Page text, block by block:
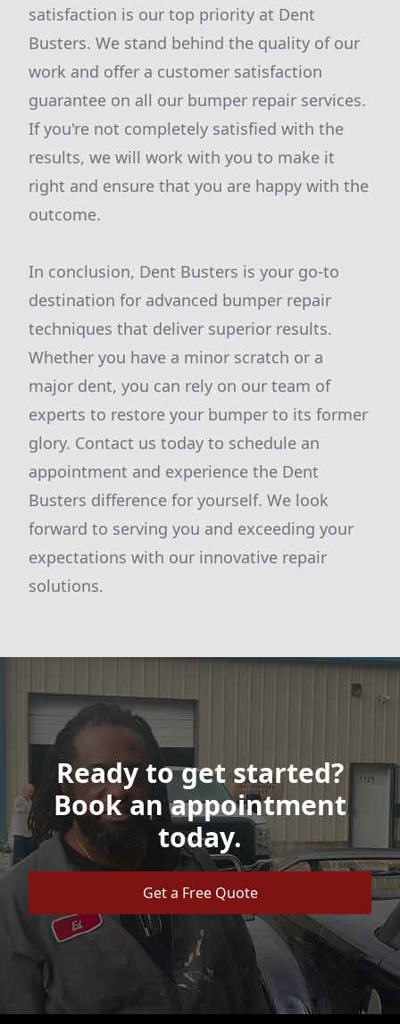
satisfaction is our top priority at Dent
Busters. We stand behind the quality of our
work and offer a customer satisfaction
guarantee on all our bumper repair services.
If you're not completely satisfied with the
results, we will work with you to make it
right and ensure that you are happy with the
outcome.
In conclusion, Dent Busters is your go-to
destination for advanced bumper repair
techniques that deliver superior results.
Whether you have a minor scratch or a
major dent, you can rely on our team of
experts to restore your bumper to its former
glory. Contact us today to schedule an
appointment and experience the Dent
Busters difference for yourself. We look
forward to serving you and exceeding your
expectations with our innovative repair
solutions.
Ready to get started?
Book an appointment
today.
Get a Free Quote